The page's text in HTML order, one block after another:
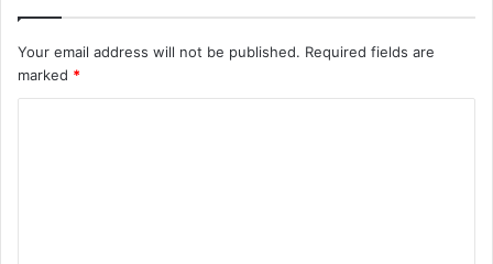
Your email address will not be published. Required fields are
marked *